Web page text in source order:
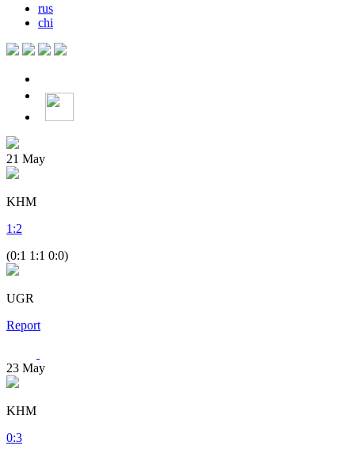
rus
chi
21 May
KHM
1 :2
(0:1 1:1 0:0)
UGR
Report
23 May
KHM
0:3